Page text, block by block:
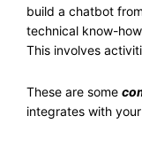
build a chatbot
technical know-
This involves
These are some
integrates with